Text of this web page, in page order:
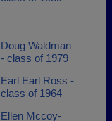
Doug Waldman
- class of 1979
Earl Earl Ross -
class of 1964
Ellen Mccoy-